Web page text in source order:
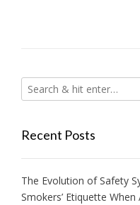
Recent Posts
The Evolution of Safety
Smokers’ Etiquette